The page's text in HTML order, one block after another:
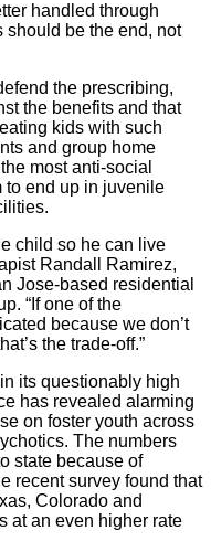
handled through
should be the end, not
the prescribing,
the benefits and that
kids with such
and group home
most anti-social
to end up in juvenile
child so he can live
Randall Ramirez,
Jose-based residential
“If one of the
because we don’t
the trade-off.”
its questionably high
has revealed alarming
on foster youth across
The numbers
state because of
recent survey found that
Colorado and
at an even higher rate